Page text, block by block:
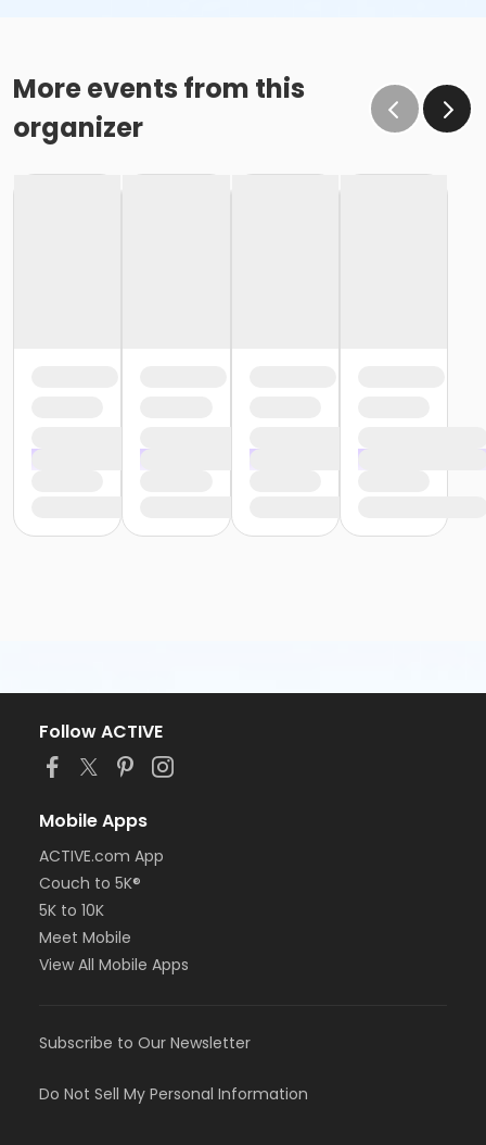
More events from this
organizer
Follow ACTIVE
Mobile Apps
ACTIVE.com App
Couch to 5K®
5K to 10K
Meet Mobile
View All Mobile Apps
Subscribe to Our Newsletter
Do Not Sell My Personal Information